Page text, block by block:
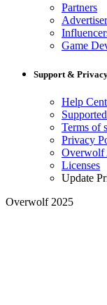
Partners
Game
Support &
Help
Terms of
Privacy
Overwolf
Licenses
Update
Overwolf 2025